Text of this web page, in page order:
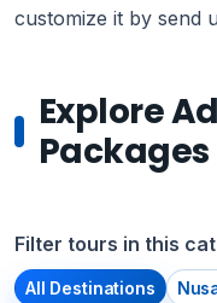
customize it by send
Explore
Packages
Filter tours in this
All Destinations